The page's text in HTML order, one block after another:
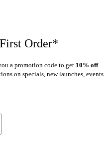
Order*
a promotion code to get 10% off
on specials, new launches, events